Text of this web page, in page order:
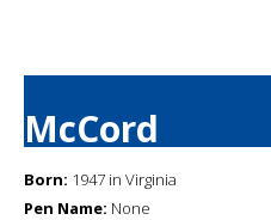
McCord
Born: 1947 in Virginia
Pen Name: None